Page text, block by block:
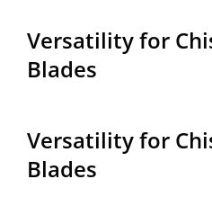
Versatility for
Blades
Versatility for
Blades